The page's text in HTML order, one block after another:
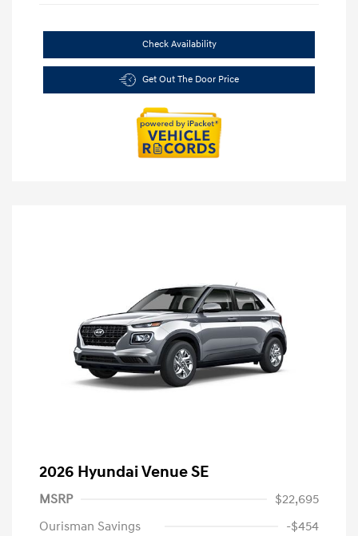
Check Availability
Get Out The Door Price
2026 Hyundai Venue SE
MSRP
$22,695
Ourisman Savings
-$454